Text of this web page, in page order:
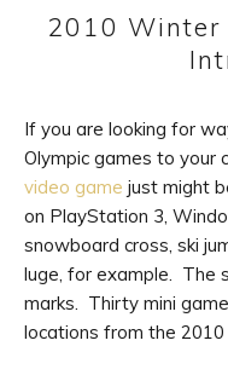
2010 Winter
If you are looking for
Olympic games to your
video game just might
on PlayStation 3,
snowboard cross, ski
luge, for example. The
marks. Thirty mini
locations from the 2010